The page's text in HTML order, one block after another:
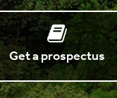
Get a prospectus